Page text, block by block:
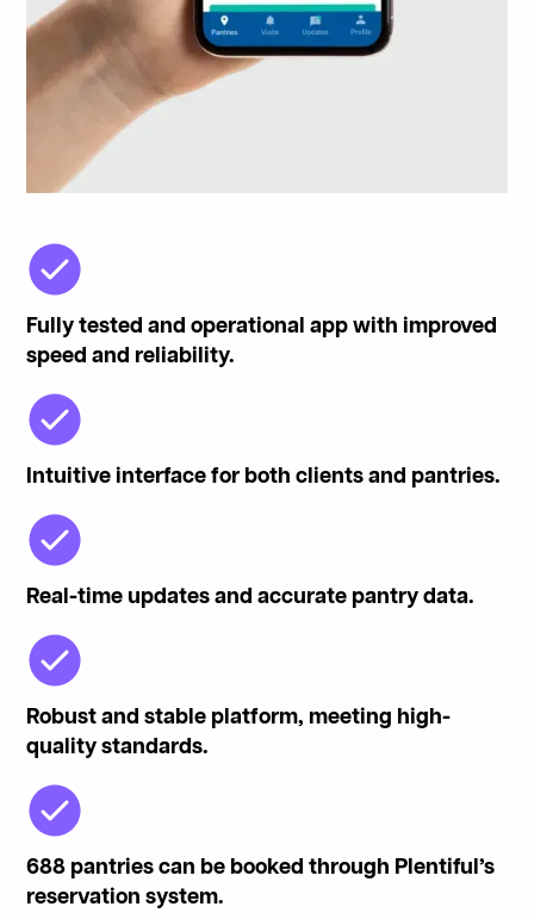
Fully tested and operational app with improved
speed and reliability.
Intuitive interface for both clients and pantries.
Real-time updates and accurate pantry data.
Robust and stable platform, meeting high-
quality standards.
688 pantries can be booked through Plentiful’s
reservation system.